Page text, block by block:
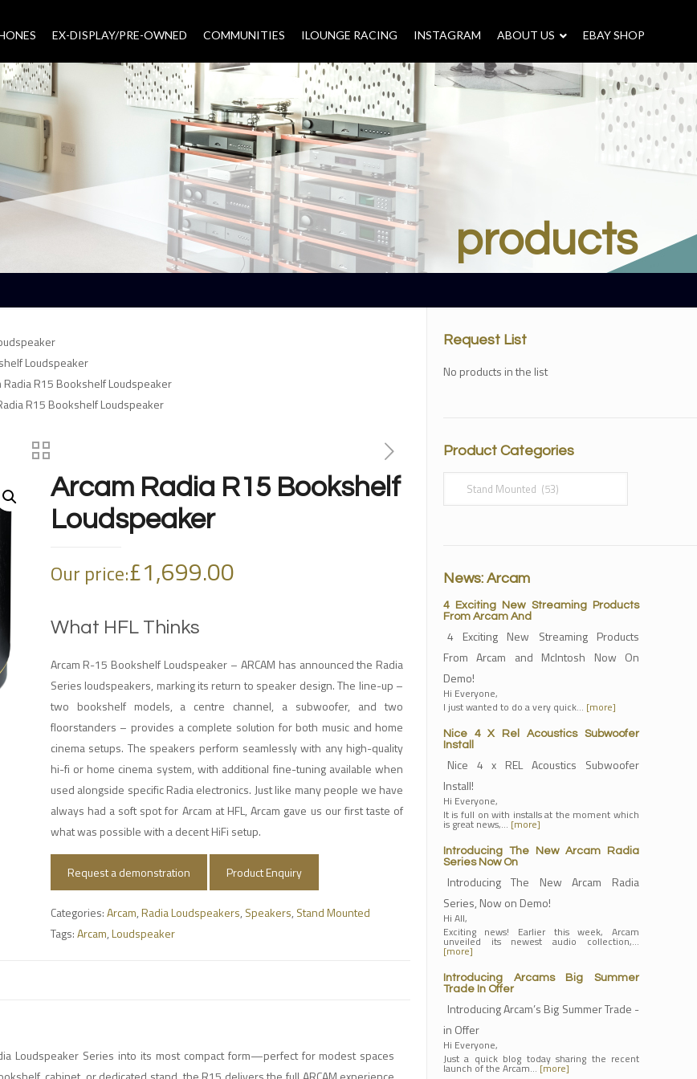
EX-DISPLAY/PRE-OWNED COMMUNITIES ILOUNGE RACING INSTAGRAM ABOUT US – EBAY SHOP
products
Loudspeaker
Radia R15 Bookshelf Loudspeaker
R15 Bookshelf Loudspeaker
Arcam Radia R15 Bookshelf
Loudspeaker
Our price:£1,699.00
What HFL Thinks
Arcam R-15 Bookshelf Loudspeaker – ARCAM has announced the Radia
Series loudspeakers, marking its return to speaker design. The line-up –
two bookshelf models, a centre channel, a subwoofer, and two
floorstanders – provides a complete solution for both music and home
cinema setups. The speakers perform seamlessly with any high-quality
hi-fi or home cinema system, with additional fine-tuning available when
used alongside specific Radia electronics. Just like many people we have
always had a soft spot for Arcam at HFL, Arcam gave us our first taste of
what was possible with a decent HiFi setup.
Request a demonstration Product Enquiry
Categories:Arcam,Radia Loudspeakers, Speakers, Stand Mounted
Tags:Arcam,Loudspeaker
Loudspeaker Series into its most compact form—perfect for modest spaces
Request List
No products in the list
Product Categories
News: Arcam
4 Exciting New Streaming Products
From Arcam And
4 Exciting New Streaming Products
From Arcam and McIntosh Now On
Demo!
Hi Everyone,
I just wanted to do a very quick… [more]
Nice 4 X Rel Acoustics Subwoofer
Install
Nice 4 x REL Acoustics Subwoofer
Install!
Hi Everyone,
It is full on with installs at the moment which
is great news,… [more]
Introducing The New Arcam Radia
Series Now On
Introducing The New Arcam Radia
Series, Now on Demo!
Hi All,
Exciting news! Earlier this week, Arcam
unveiled its newest audio collection,…
[more]
Introducing Arcams Big Summer
Trade In Offer
Introducing Arcam’s Big Summer Trade -
in Offer
Hi Everyone,
Just a quick blog today sharing the recent
launch of the Arcam… [more]